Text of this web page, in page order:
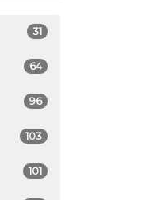
31
64
96
103
101